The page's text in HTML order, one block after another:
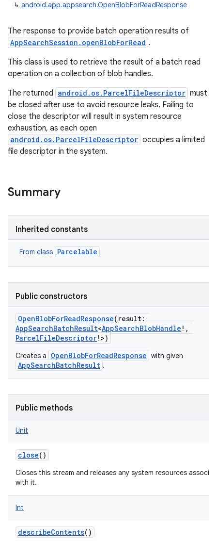
↳ android.app.appsearch.OpenBlobForReadResponse
The response to provide batch operation results of
AppSearchSession.openBlobForRead .
This class is used to retrieve the result of a batch read
operation on a collection of blob handles.
The returned android.os.ParcelFileDescriptor must
be closed after use to avoid resource leaks. Failing to
close the descriptor will result in system resource
exhaustion, as each open
android.os.ParcelFileDescriptor occupies a limited
file descriptor in the system.
Summary
Inherited constants
From class Parcelable
Public constructors
OpenBlobForReadResponse( result:
AppSearchBatchResult<AppSearchBlobHandle ! ,
ParcelFileDescriptor! >)
Creates a OpenBlobForReadResponse with given
AppSearchBatchResult .
Public methods
Unit
close()
Closes this stream and releases any system resources
with it.
Int
describeContents()